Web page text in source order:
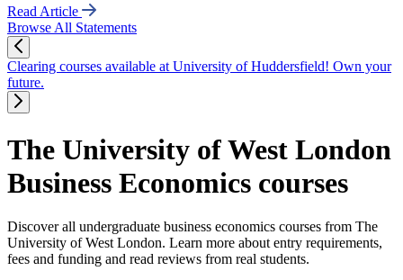
Read Article
Browse All Statements
Clearing courses available at University of Huddersfield! Own your
future.
The University of West London
Business Economics courses
Discover all undergraduate business economics courses from The
University of West London. Learn more about entry requirements,
fees and funding and read reviews from real students.